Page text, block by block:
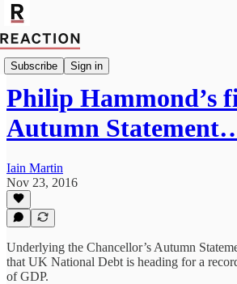
Subscribe Sign in
Import Mark Fox
Philip Hammond’s
Autumn
Iain Martin
Nov 23, 2016
Underlying the Chancellor’s Autumn
that UK National Debt is heading for a
of GDP.